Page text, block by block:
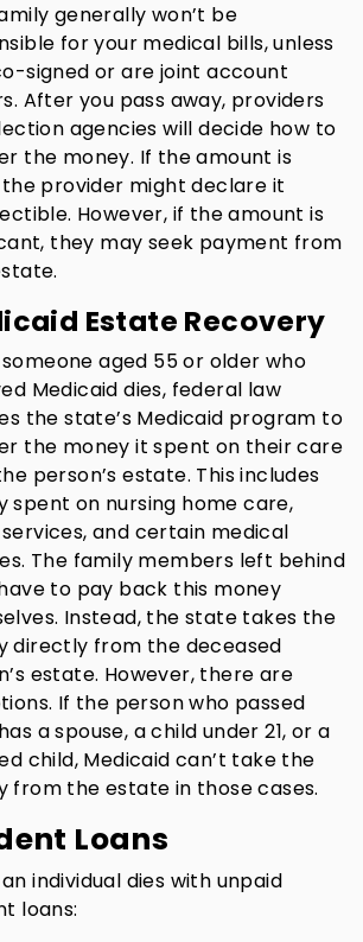
generally won’t be
for your medical bills, unless
signed or are joint account
After you pass away, providers
agencies will decide how to
the money. If the amount is
provider might declare it
However, if the amount is
they may seek payment from
Estate Recovery
aged 55 or older who
Medicaid dies, federal law
the state’s Medicaid program to
the money it spent on their care
person’s estate. This includes
spent on nursing home care,
and certain medical
The family members left behind
to pay back this money
Instead, the state takes the
directly from the deceased
estate. However, there are
If the person who passed
a spouse, a child under 21, or a
child, Medicaid can’t take the
from the estate in those cases.
Loans
individual dies with unpaid
loans: